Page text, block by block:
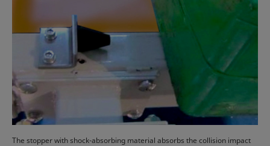
The stopper with shock-absorbing material absorbs the collision impact